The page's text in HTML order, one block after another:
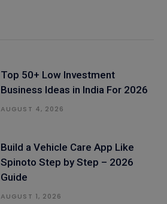
Top 50+ Low Investment
Business Ideas in India For 2026
AUGUST 4, 2026
Build a Vehicle Care App Like
Spinoto Step by Step – 2026
Guide
AUGUST 1, 2026